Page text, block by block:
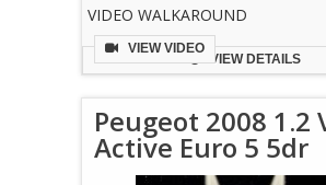
VIDEO WALKAROUND
VIEW DETAILS
VIEW VIDEO
Peugeot 2008 1.2
Active Euro 5 5dr